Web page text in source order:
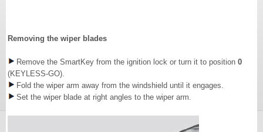
Removing the wiper blades
Remove the SmartKey from the ignition lock or turn it to position 0
(KEYLESS-GO).
Fold the wiper arm away from the windshield until it engages.
Set the wiper blade at right angles to the wiper arm.